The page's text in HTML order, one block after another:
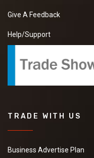
Give A Feedback
Help/Support
TRADE WITH US
Business Advertise Plan